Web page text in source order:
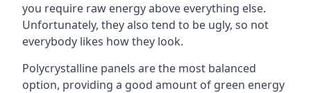
you require raw energy above everything else.
Unfortunately, they also tend to be ugly, so not
everybody likes how they look.
Polycrystalline panels are the most balanced
option, providing a good amount of green energy